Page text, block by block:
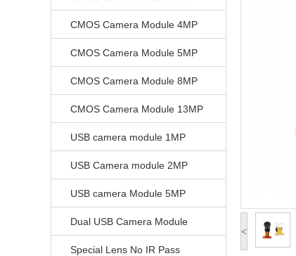
CMOS Camera Module 4MP
CMOS Camera Module 5MP
CMOS Camera Module 8MP
CMOS Camera Module 13MP
USB camera module 1MP
USB Camera module 2MP
USB camera Module 5MP
Dual USB Camera Module
Special Lens No IR Pass
<